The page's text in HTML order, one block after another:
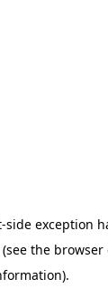
-side exception
the browser